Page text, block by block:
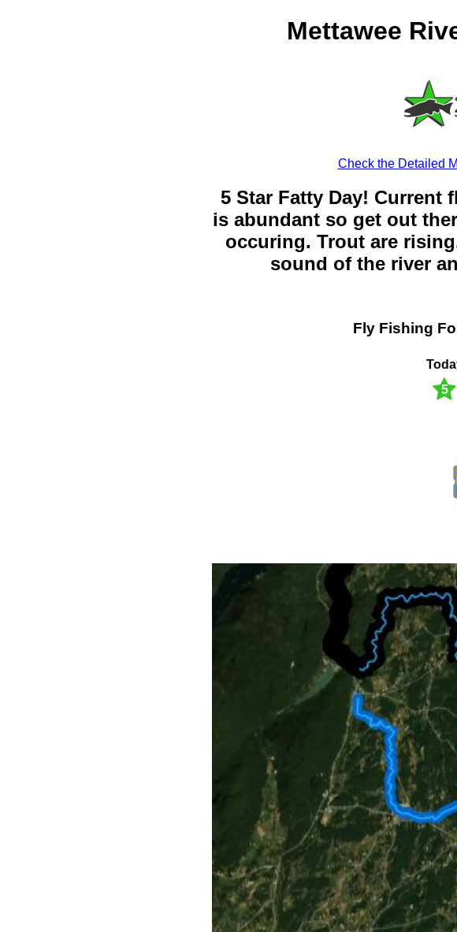
Mettawee
Check the Detailed
5 Star Fatty Day!
is abundant so get out
occuring. Trout are
sound of the river
Fly Fishing
5